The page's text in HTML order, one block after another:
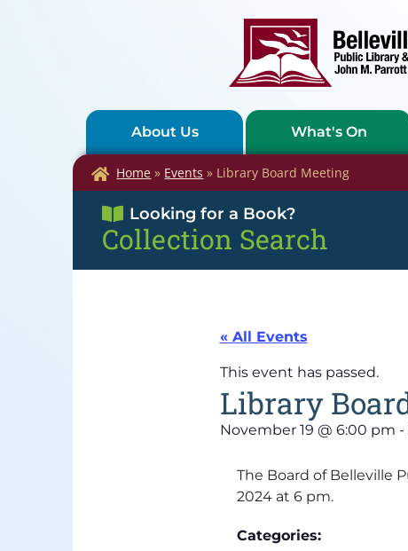
About Us What's On
Home » Events » Library Board Meeting
Looking for a Book?
Collection Search
« All Events
This event has passed.
Library
November 19 @ 6:00 pm -
The Board of Belleville
2024 at 6 pm.
Categories: